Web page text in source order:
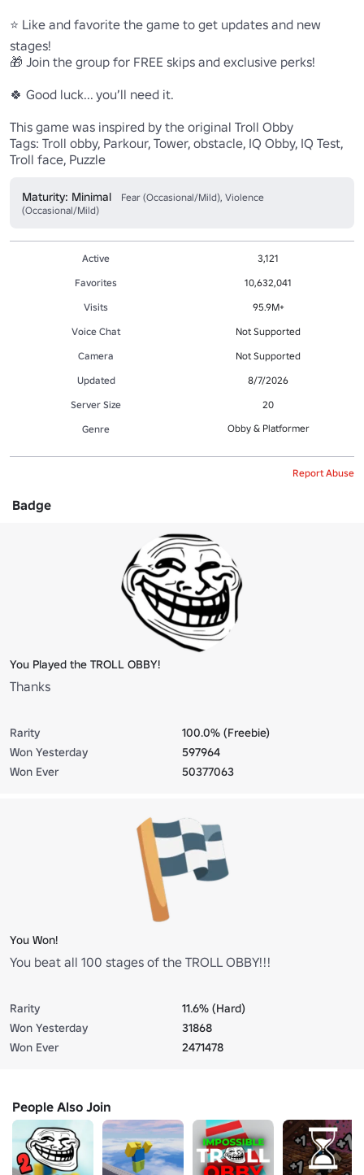
⭐ Like and favorite the game to get updates and new
stages!
🎁 Join the group for FREE skips and exclusive perks!
🍀 Good luck... you’ll need it.
This game was inspired by the original Troll Obby
Tags: Troll obby, Parkour, Tower, obstacle, IQ Obby, IQ Test,
Troll face, Puzzle
Maturity: Minimal
Fear (Occasional/Mild), Violence
(Occasional/Mild)
Active
3,121
Favorites
10,632,041
Visits
95.9M+
Voice Chat
Not Supported
Camera
Not Supported
Updated
8/7/2026
Server Size
20
Genre
Obby & Platformer
Report Abuse
Badge
You Played the TROLL OBBY!
Thanks
Rarity
100.0% (Freebie)
Won Yesterday
597964
Won Ever
50377063
You Won!
You beat all 100 stages of the TROLL OBBY!!!
Rarity
11.6% (Hard)
Won Yesterday
31868
Won Ever
2471478
People Also Join